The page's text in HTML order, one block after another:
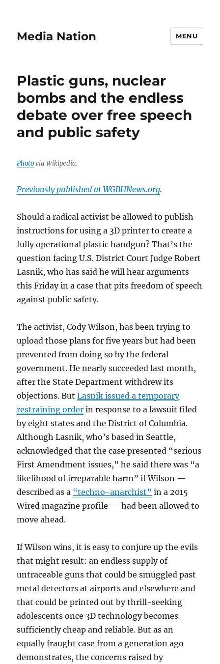
Media Nation MENU
Plastic guns, nuclear
bombs and the endless
debate over free speech
and public safety
Photovia Wikipedia.
Previously published at WGBHNews.org.
Should a radical activist be allowed to publish
instructions for using a 3D printer to create a
fully operational plastic handgun? That’s the
question facing U.S. District Court Judge Robert
Lasnik, who has said he will hear arguments
this Friday in a case that pits freedom of speech
against public safety.
The activist, Cody Wilson, has been trying to
upload those plans for five years but had been
prevented from doing so by the federal
government. He nearly succeeded last month,
after the State Department withdrew its
objections. ButLasnik issued a temporary
restraining order in response to a lawsuit filed
by eight states and the District of Columbia.
Although Lasnik, who’s based in Seattle,
acknowledged that the case presented “serious
First Amendment issues,” he said there was “a
likelihood of irreparable harm” if Wilson —
described as a “techno-anarchist” in a 2015
Wired magazine profile — had been allowed to
move ahead.
If Wilson wins, it is easy to conjure up the evils
that might result: an endless supply of
untraceable guns that could be smuggled past
metal detectors at airports and elsewhere and
that could be printed out by thrill-seeking
adolescents once 3D technology becomes
sufficiently cheap and reliable. But as an
equally fraught case from a generation ago
demonstrates, the concerns raised by